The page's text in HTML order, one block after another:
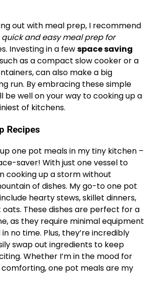
out with meal prep, I recommend
quick and easy meal prep for
Investing in a fewspace saving
as a compact slow cooker or a
can also make a big
run. By embracing these simple
be well on your way to cooking up a
of kitchens.
Recipes
one pot meals in my tiny kitchen –
saver! With just one vessel to
cooking up a storm without
of dishes. My go-to one pot
hearty stews, skillet dinners,
These dishes are perfect for a
as they require minimal equipment
no time. Plus, they’re incredibly
swap out ingredients to keep
Whether I’m in the mood for
one pot meals are my